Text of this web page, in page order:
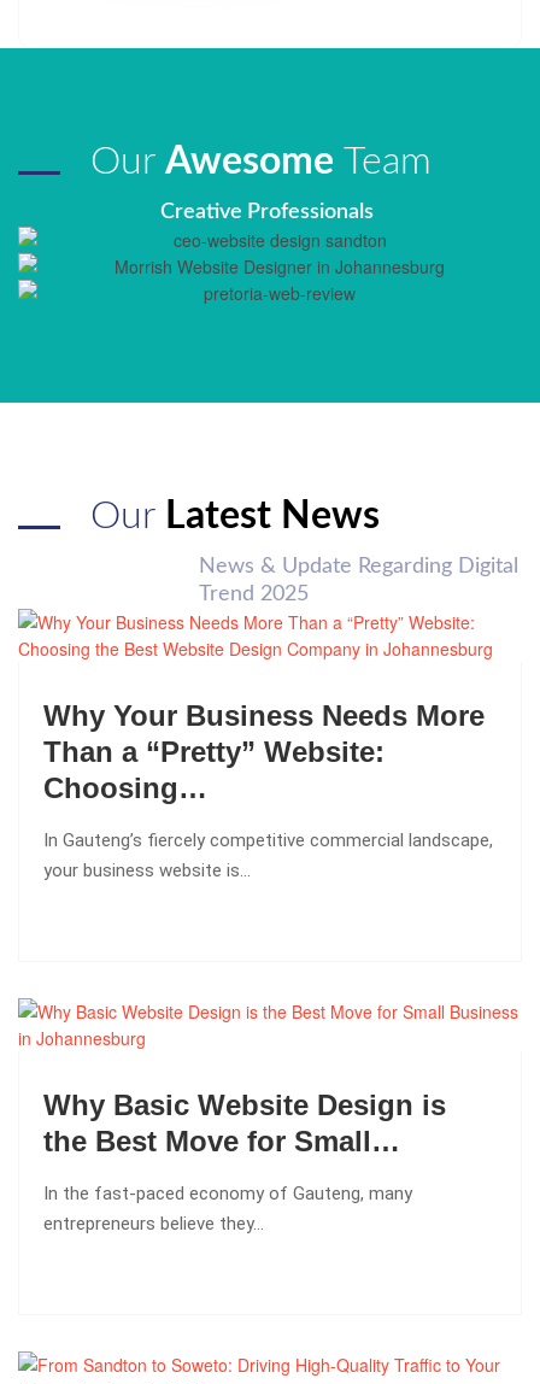
Our Awesome Team
Creative Professionals
Our Latest News
News & Update Regarding Digital
Trend 2025
Why Your Business Needs More
Than a “Pretty” Website:
Choosing…
In Gauteng’s fiercely competitive commercial landscape,
your business website is…
Why Basic Website Design is
the Best Move for Small…
In the fast-paced economy of Gauteng, many
entrepreneurs believe they…